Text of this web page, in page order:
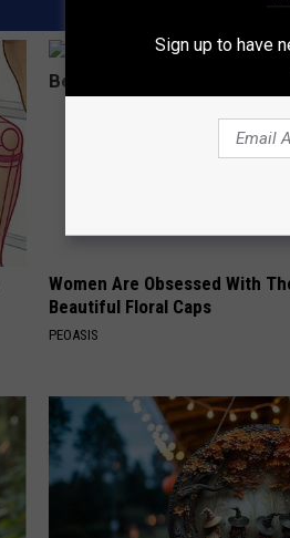
Women Are Obsessed With
Beautiful Floral Caps
PEOASIS
Sign up to have